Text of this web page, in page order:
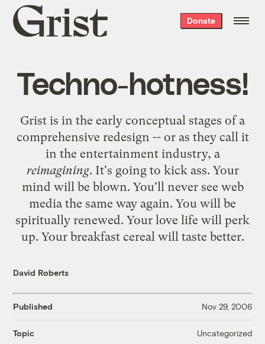
Grist
home
Donate
Techno-hotness!
Grist is in the early conceptual stages of a
comprehensive redesign -- or as they call it
in the entertainment industry, a
reimagining. It's going to kick ass. Your
mind will be blown. You'll never see web
media the same way again. You will be
spiritually renewed. Your love life will perk
up. Your breakfast cereal will taste better.
David Roberts
Published Nov 29, 2006
Topic Uncategorized